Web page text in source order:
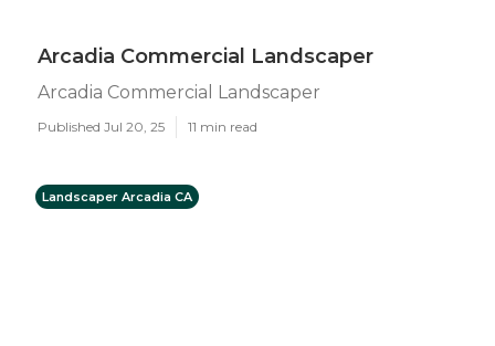
Arcadia Commercial Landscaper
Arcadia Commercial Landscaper
Published Jul 20, 25 11 min read
Landscaper Arcadia CA